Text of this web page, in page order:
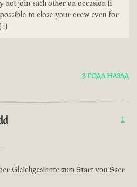
not join each other on occasion (i
to close your crew even for
:)
3 ГОДА НАЗАД
1
Gleichgesinnte zum Start von Saer